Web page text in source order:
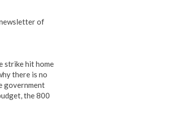
of
strike hit home
there is no
government
the 800